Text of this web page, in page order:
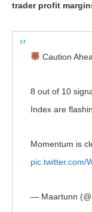
trader profit
Caution
8 out of 10
Index are
Momentum is
pic.twitter.com/
— Maartunn